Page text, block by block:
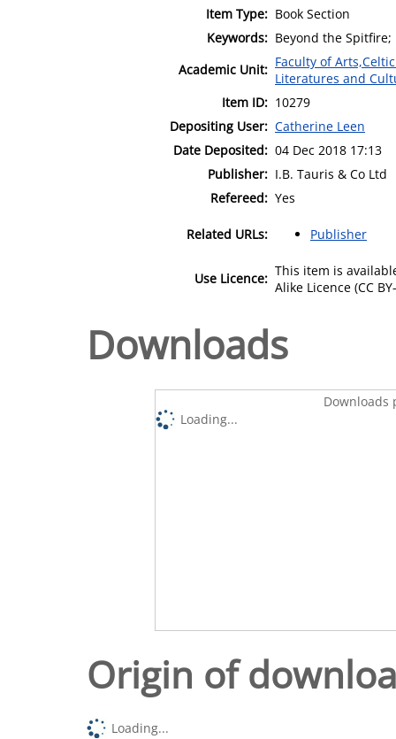
Item Type: Book Section
Keywords: Beyond the Spitfire;
Academic Unit: Faculty of
Literatures and
Item ID: 10279
Depositing User: Catherine Leen
Date Deposited: 04 Dec 2018 17:13
Publisher: I.B. Tauris & Co Ltd
Refereed: Yes
Related URLs: Publisher
Use Licence: This item is
Alike Licence (CC
Downloads
Downloads
Loading...
Origin of
Loading...